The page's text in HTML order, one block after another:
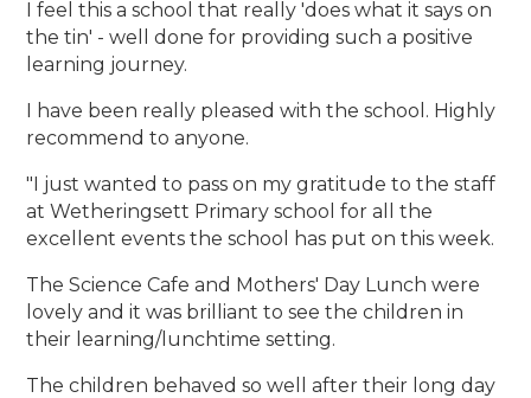
I feel this a school that really 'does what it says on
the tin' - well done for providing such a positive
learning journey.
I have been really pleased with the school. Highly
recommend to anyone.
"I just wanted to pass on my gratitude to the staff
at Wetheringsett Primary school for all the
excellent events the school has put on this week.
The Science Cafe and Mothers' Day Lunch were
lovely and it was brilliant to see the children in
their learning/lunchtime setting.
The children behaved so well after their long day